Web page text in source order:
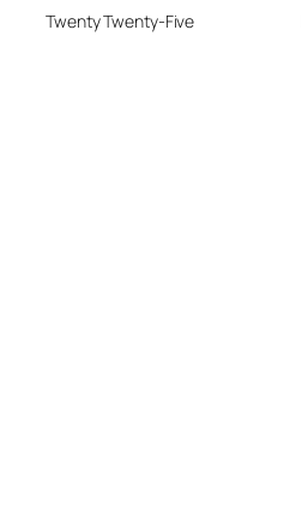
Twenty Twenty-Five